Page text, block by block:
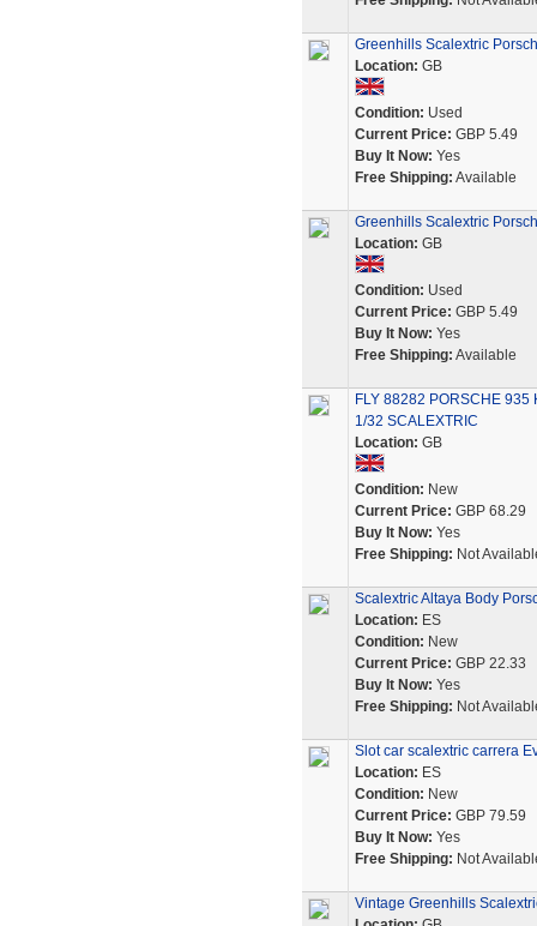
Greenhills Scalextric
Location: GB
Condition: Used
Current Price: GBP 5.49
Buy It Now: Yes
Free Shipping: Available
Greenhills Scalextric
Location: GB
Condition: Used
Current Price: GBP 5.49
Buy It Now: Yes
Free Shipping: Available
FLY 88282 PORSCHE 935
1/32 SCALEXTRIC
Location: GB
Condition: New
Current Price: GBP 68.29
Buy It Now: Yes
Free Shipping: Not
Scalextric Altaya Body
Location: ES
Condition: New
Current Price: GBP 22.33
Buy It Now: Yes
Free Shipping: Not
Slot car scalextric carrera
Location: ES
Condition: New
Current Price: GBP 79.59
Buy It Now: Yes
Free Shipping: Not
Vintage Greenhills